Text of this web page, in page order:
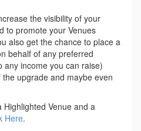
the visibility of your
to promote your Venues
also get the chance to place a
behalf of any preferred
any income you can raise)
upgrade and maybe even
Venue and a
Here.